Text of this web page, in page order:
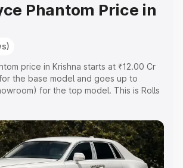
Phantom Price in
price in Krishna starts at ₹12.00 Cr
the base model and goes up to
for the top model. This is Rolls
Cost, Insurance Cost. Explore the
wise on-road price of Rolls Royce
Krishna, along with key features and
choose the best option.